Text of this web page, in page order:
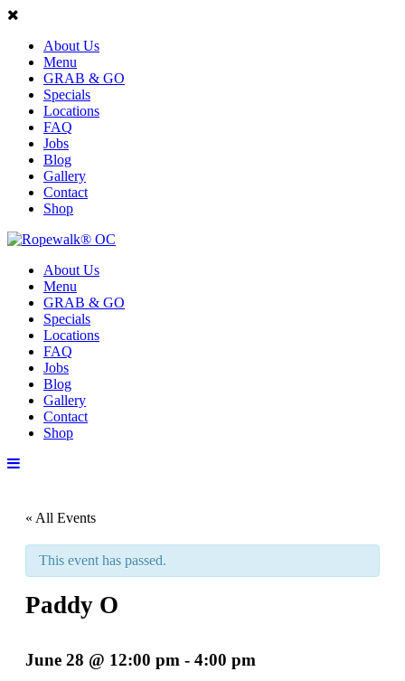
About Us
Menu
GRAB & GO
Specials
Locations
FAQ
Jobs
Blog
Gallery
Contact
Shop
About Us
Menu
GRAB & GO
Specials
Locations
FAQ
Jobs
Blog
Gallery
Contact
Shop
« All Events
This event has passed.
Paddy O
June 28 @ 12:00 pm - 4:00 pm